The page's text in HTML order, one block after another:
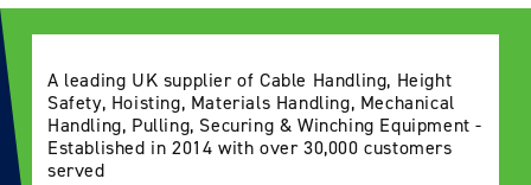
A leading UK supplier of Cable Handling, Height
Safety, Hoisting, Materials Handling, Mechanical
Handling, Pulling, Securing & Winching Equipment -
Established in 2014 with over 30,000 customers
served